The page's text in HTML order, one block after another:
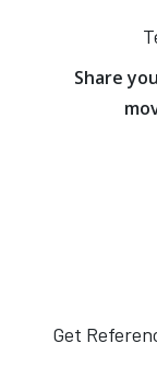
Share
Get